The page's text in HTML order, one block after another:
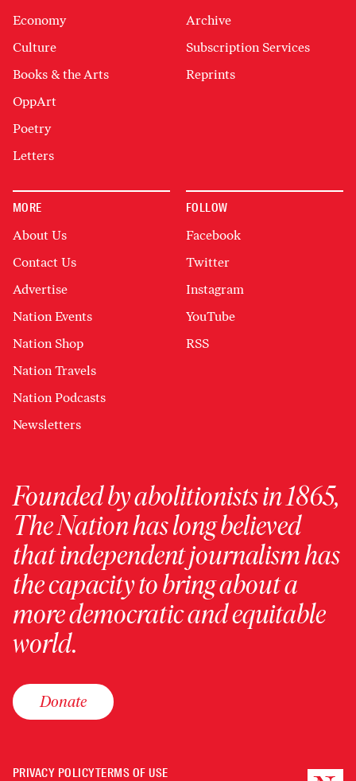
Economy
Culture
Books & the Arts
OppArt
Poetry
Letters
Archive
Subscription Services
Reprints
MORE
About Us
Contact Us
Advertise
Nation Events
Nation Shop
Nation Travels
Nation Podcasts
Newsletters
FOLLOW
Facebook
Twitter
Instagram
YouTube
RSS
Founded by abolitionists in 1865,
The Nation has long believed
that independent journalism has
the capacity to bring about a
more democratic and equitable
world.
Donate
PRIVACY POLICYTERMS OF USE